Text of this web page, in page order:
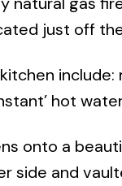
just off
hot
onto a
side and